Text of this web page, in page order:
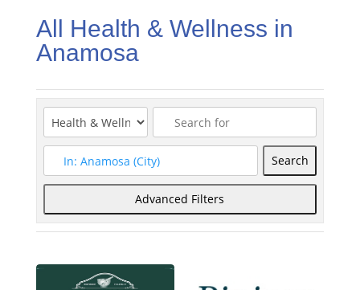
All Health & Wellness in
Anamosa
Search
Advanced Filters